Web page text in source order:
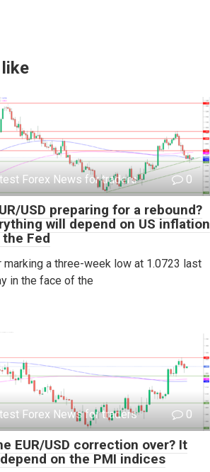
Forex News for traders 0
USD preparing for a rebound?
will depend on US inflation
the Fed
marking a three-week low at 1.0723 last
in the face of the
Forex News for traders 0
EUR/USD correction over? It
on the PMI indices